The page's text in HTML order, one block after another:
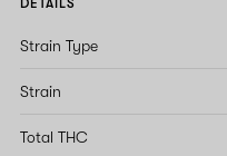
Strain Type
Strain
Total THC